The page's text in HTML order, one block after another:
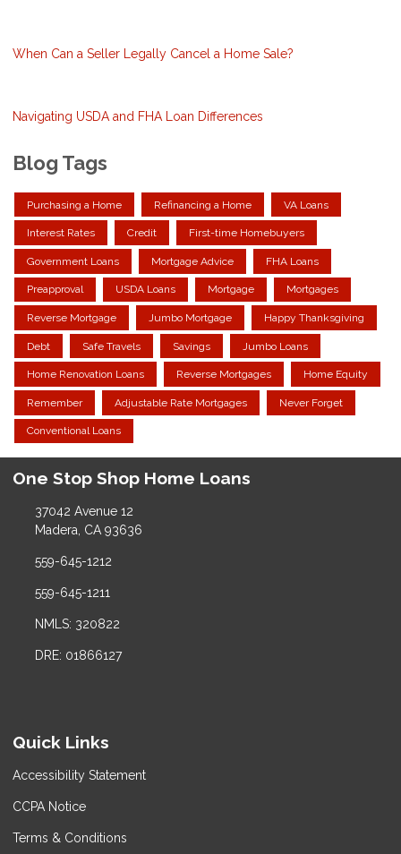
When Can a Seller Legally Cancel a Home Sale?
Navigating USDA and FHA Loan Differences
Blog Tags
Purchasing a Home Refinancing a Home VA Loans
Interest Rates Credit First-time Homebuyers
Government Loans Mortgage Advice FHA Loans
Preapproval USDA Loans Mortgage Mortgages
Reverse Mortgage Jumbo Mortgage Happy Thanksgiving
Debt Safe Travels Savings Jumbo Loans
Home Renovation Loans Reverse Mortgages Home Equity
Remember Adjustable Rate Mortgages Never Forget
Conventional Loans
One Stop Shop Home Loans
37042 Avenue 12
Madera, CA 93636
559-645-1212
559-645-1211
NMLS: 320822
DRE: 01866127
Quick Links
Accessibility Statement
CCPA Notice
Terms & Conditions